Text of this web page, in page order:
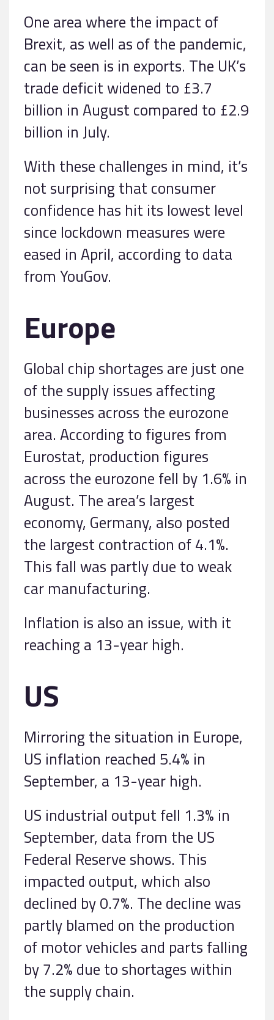
One area where the impact of
Brexit, as well as of the pandemic,
can be seen is in exports. The UK’s
trade deficit widened to £3.7
billion in August compared to £2.9
billion in July.
With these challenges in mind, it’s
not surprising that consumer
confidence has hit its lowest level
since lockdown measures were
eased in April, according to data
from YouGov.
Europe
Global chip shortages are just one
of the supply issues affecting
businesses across the eurozone
area. According to figures from
Eurostat, production figures
across the eurozone fell by 1.6% in
August. The area’s largest
economy, Germany, also posted
the largest contraction of 4.1%.
This fall was partly due to weak
car manufacturing.
Inflation is also an issue, with it
reaching a 13-year high.
US
Mirroring the situation in Europe,
US inflation reached 5.4% in
September, a 13-year high.
US industrial output fell 1.3% in
September, data from the US
Federal Reserve shows. This
impacted output, which also
declined by 0.7%. The decline was
partly blamed on the production
of motor vehicles and parts falling
by 7.2% due to shortages within
the supply chain.